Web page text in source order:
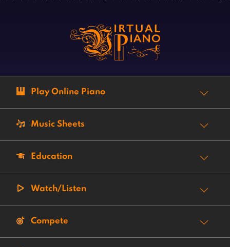
Play Online Piano
Music Sheets
Education
Watch/Listen
Compete